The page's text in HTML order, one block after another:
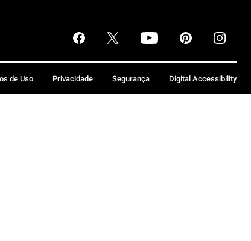
de Uso Privacidade Segurança Digital Accessibility